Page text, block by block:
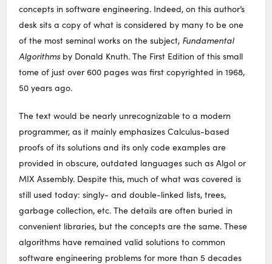
concepts in software engineering. Indeed, on this author’s
desk sits a copy of what is considered by many to be one
of the most seminal works on the subject, Fundamental
Algorithms by Donald Knuth. The First Edition of this small
tome of just over 600 pages was first copyrighted in 1968,
50 years ago.
The text would be nearly unrecognizable to a modern
programmer, as it mainly emphasizes Calculus-based
proofs of its solutions and its only code examples are
provided in obscure, outdated languages such as Algol or
MIX Assembly. Despite this, much of what was covered is
still used today: singly- and double-linked lists, trees,
garbage collection, etc. The details are often buried in
convenient libraries, but the concepts are the same. These
algorithms have remained valid solutions to common
software engineering problems for more than 5 decades